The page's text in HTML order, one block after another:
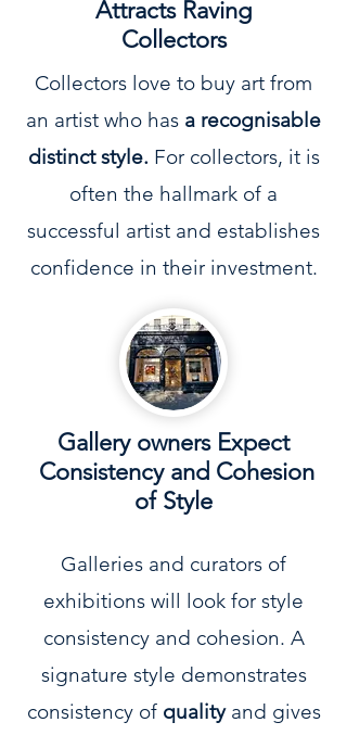
Attracts Raving
Collectors
Collectors love to buy art from
an artist who has a recognisable
distinct style.For collectors, it is
often the hallmark of a
successful artist and establishes
confidence in their investment.
Gallery owners Expect
Consistency and Cohesion
of Style
Galleries and curators of
exhibitions will look for style
consistency and cohesion. A
signature style demonstrates
consistency of quality and gives